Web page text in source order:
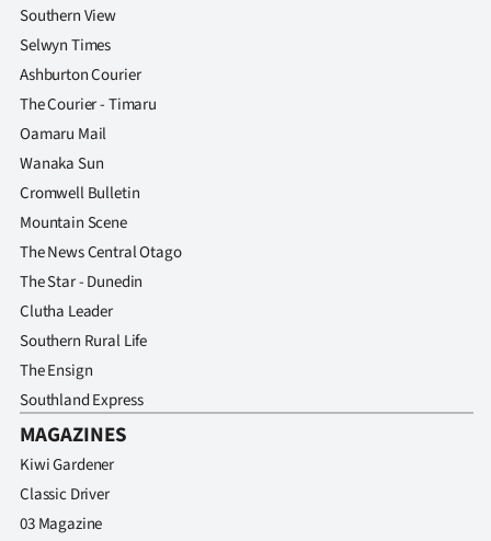
Southern View
Selwyn Times
Ashburton Courier
The Courier - Timaru
Oamaru Mail
Wanaka Sun
Cromwell Bulletin
Mountain Scene
The News Central Otago
The Star - Dunedin
Clutha Leader
Southern Rural Life
The Ensign
Southland Express
MAGAZINES
Kiwi Gardener
Classic Driver
03 Magazine